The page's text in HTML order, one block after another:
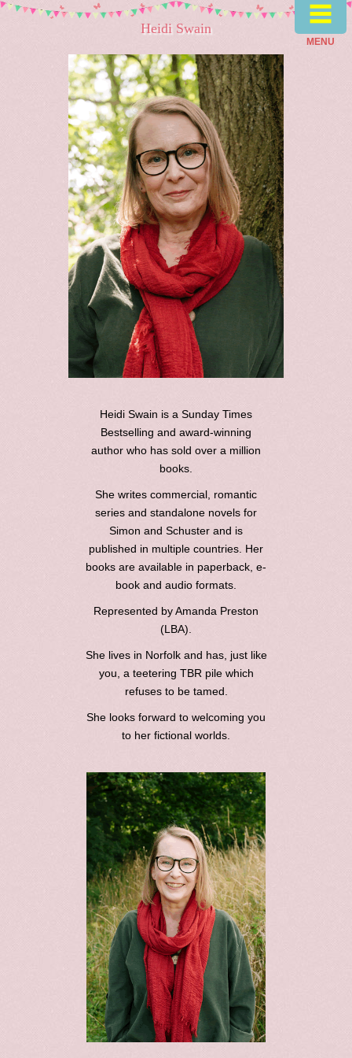
Heidi Swain
Heidi Swain is a Sunday Times
Bestselling and award-winning
author who has sold over a million
books.
She writes commercial, romantic
series and standalone novels for
Simon and Schuster and is
published in multiple countries. Her
books are available in paperback, e-
book and audio formats.
Represented by Amanda Preston
(LBA).
She lives in Norfolk and has, just like
you, a teetering TBR pile which
refuses to be tamed.
She looks forward to welcoming you
to her fictional worlds.
≡
MENU